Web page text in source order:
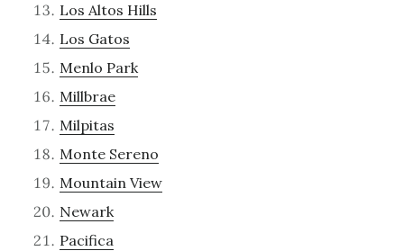
Los Altos Hills
Los Gatos
Menlo Park
Millbrae
Milpitas
Monte Sereno
Mountain View
Newark
Pacifica